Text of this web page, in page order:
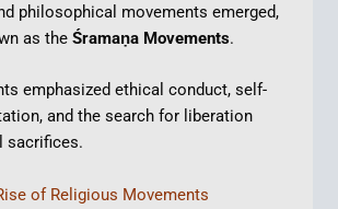
philosophical movements emerged,
as theŚramaṇa Movements.
emphasized ethical conduct, self-
and the search for liberation
sacrifices.
of Religious Movements